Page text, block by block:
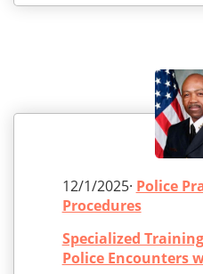
12/1/2025· Police
Procedures
Specialized
Police Encounters